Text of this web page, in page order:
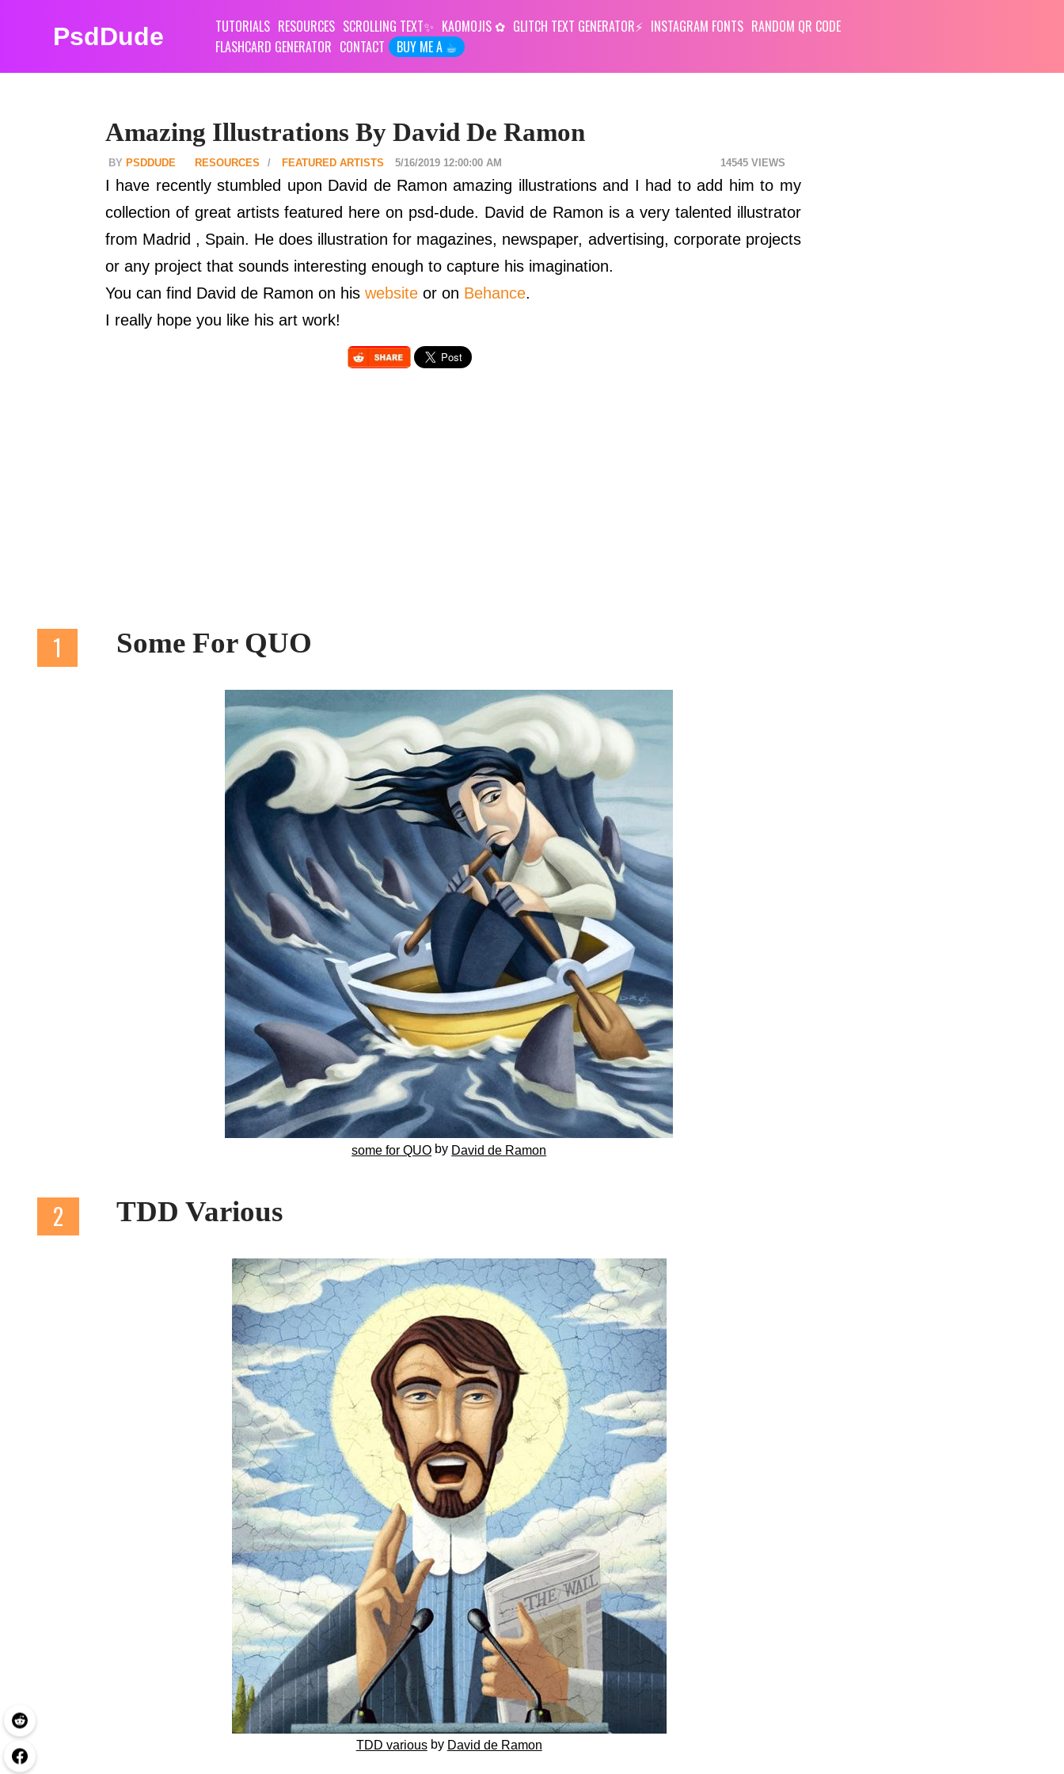
PsdDude TUTORIALS RESOURCES SCROLLING TEXT KAOMOJIS GLITCH TEXT GENERATOR INSTAGRAM FONTS RANDOM QR CODE
FLASHCARD GENERATOR CONTACT BUY ME A ☕︎
Amazing Illustrations By David De Ramon
PSDDUDE RESOURCES FEATURED ARTISTS 14545
5/16/2019 12:00:00 AM
I have recently stumbled upon David de Ramon amazing illustrations and I had to add him to my
collection of great artists featured here on psd-dude. David de Ramon is a very talented illustrator
from Madrid , Spain. He does illustration for magazines, newspaper, advertising, corporate projects
or any project that sounds interesting enough to capture his imagination.
You can find David de Ramon on his websiteor on Behance.
I really hope you like his art work!
Some For QUO
some for QUO by David de Ramon
TDD Various
TDD variousby David de Ramon